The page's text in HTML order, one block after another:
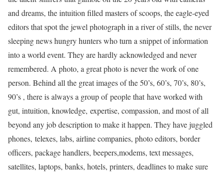
and dreams, the intuition filled masters of scoops, the eagle-eyed
editors that spot the jewel photograph in a river of stills, the never
sleeping news hungry hunters who turn a snippet of information
into a world event. They are hardly acknowledged and never
remembered. A photo, a great photo is never the work of one
person. Behind all the great images of the 50’s, 60’s, 70’s, 80’s,
90’s , there is always a group of people that have worked with
gut, intuition, knowledge, expertise, compassion, and most of all
beyond any job description to make it happen. They have juggled
phones, telexes, labs, airline companies, photo editors, border
officers, package handlers, beepers,modems, text messages,
satellites, laptops, banks, hotels, printers, deadlines to make sure